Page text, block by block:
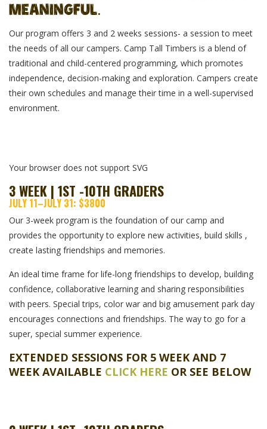
MEANINGFUL.
Our program offers 3 and 2 weeks sessions- a session to meet
the needs of all our campers. Camp Tall Timbers is a blend of
traditional and child-centered programming, which promotes
independence, decision-making and exploration. Campers create
their own schedules and manage their time in a well-supervised
environment.
Your browser does not support SVG
3 WEEK | 1ST -10TH GRADERS
JULY 11–JULY 31: $3800
Our 3-week program is the foundation of our camp and
provides the opportunity to explore new activities, build skills ,
create lasting friendships and memories.
An ideal time frame for life-long friendships to develop, building
confidence, collaborative learning and sharing responsibilities
with peers. Special trips, color war and big amusement park day
encourages connections and friendships. The way to go for a
super, special summer experience.
EXTENDED SESSIONS FOR 5 WEEK AND 7
WEEK AVAILABLE CLICK HERE OR SEE BELOW